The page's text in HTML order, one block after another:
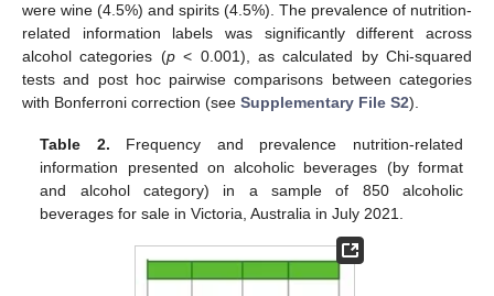
were wine (4.5%) and spirits (4.5%). The prevalence of nutrition-
related information labels was significantly different across
alcohol categories (p< 0.001), as calculated by Chi-squared
tests and post hoc pairwise comparisons between categories
with Bonferroni correction (see Supplementary File S2).
Table 2. Frequency and prevalence nutrition-related
information presented on alcoholic beverages (by format
and alcohol category) in a sample of 850 alcoholic
beverages for sale in Victoria, Australia in July 2021.